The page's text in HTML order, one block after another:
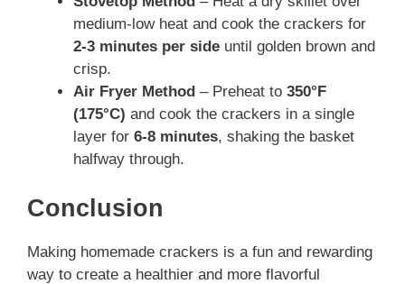
medium-low heat and cook the crackers for
2-3 minutes per side until golden brown and
crisp.
Air Fryer Method – Preheat to 350°F
(175°C) and cook the crackers in a single
layer for 6-8 minutes, shaking the basket
halfway through.
Conclusion
Making homemade crackers is a fun and rewarding
way to create a healthier and more flavorful